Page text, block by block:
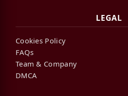
LEGAL
Cookies Policy
FAQs
Team & Company
DMCA